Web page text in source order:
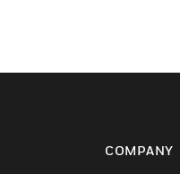
COMPANY